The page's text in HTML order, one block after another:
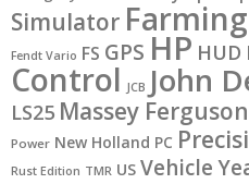
Simulator
Fendt Vario FS GPS HP HUD
Control JCB John
LS25 Massey Ferguson
Power New Holland PC
Rust Edition TMR US Vehicle